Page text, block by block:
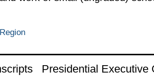
Presidential Executive